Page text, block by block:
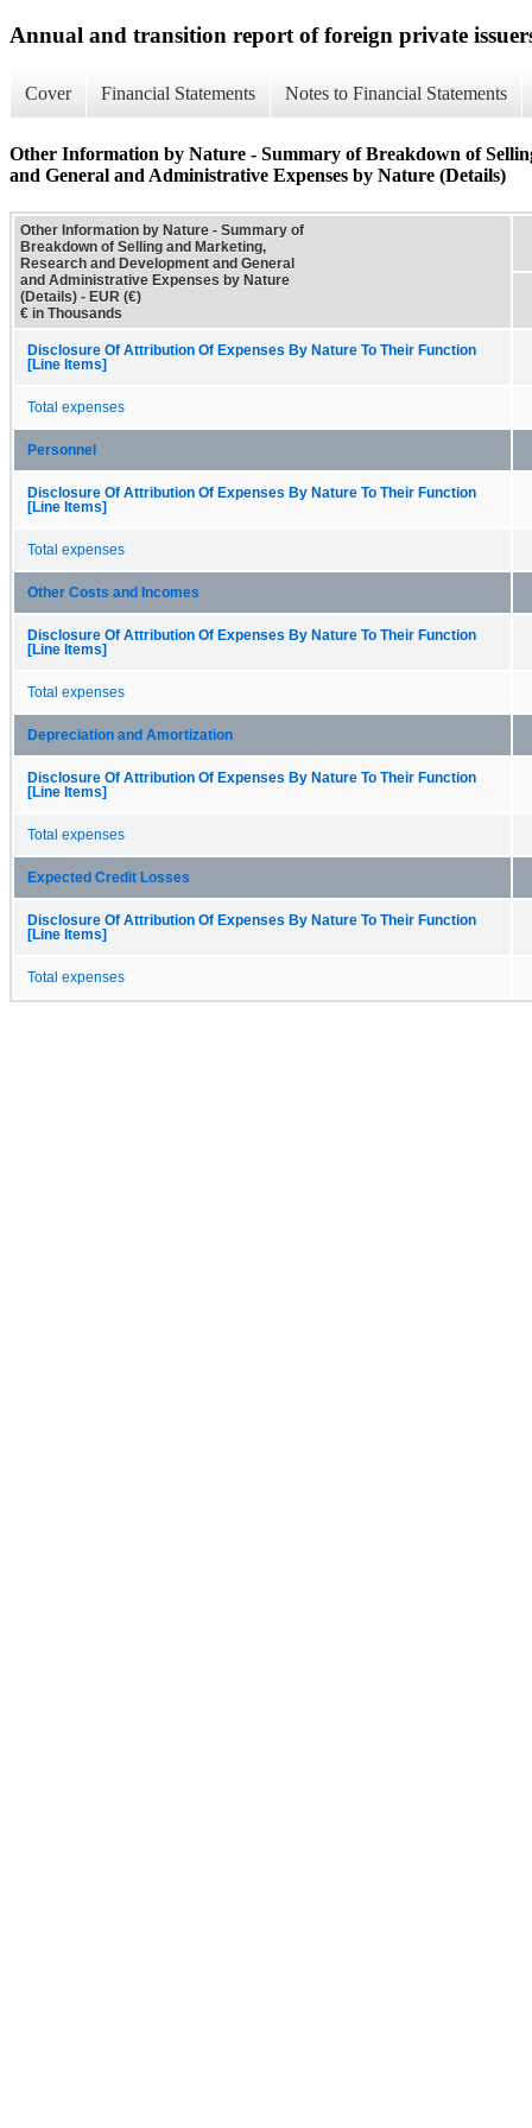
Annual and transition report of foreign private
Cover Financial Statements Notes to Financial Statements
Other Information by Nature - Summary of Breakdown of
and General and Administrative Expenses by Nature (Details)
Other Information by Nature - Summary of
Breakdown of Selling and Marketing,
Research and Development and General
and Administrative Expenses by Nature
(Details) - EUR (€)
€ in Thousands
Disclosure Of Attribution Of Expenses By Nature To Their Function
[Line Items]
Total expenses
Personnel
Disclosure Of Attribution Of Expenses By Nature To Their Function
[Line Items]
Total expenses
Other Costs and Incomes
Disclosure Of Attribution Of Expenses By Nature To Their Function
[Line Items]
Total expenses
Depreciation and Amortization
Disclosure Of Attribution Of Expenses By Nature To Their Function
[Line Items]
Total expenses
Expected Credit Losses
Disclosure Of Attribution Of Expenses By Nature To Their Function
[Line Items]
Total expenses